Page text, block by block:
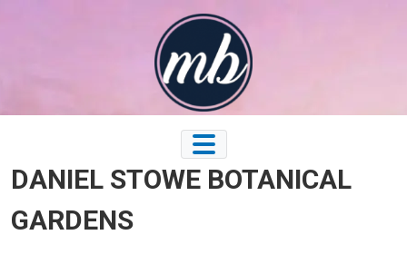
DANIEL STOWE BOTANICAL
GARDENS